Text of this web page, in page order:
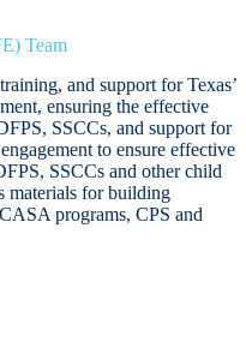
Team
and support for Texas’
ensuring the effective
SSCCs, and support for
to ensure effective
SSCCs and other child
materials for building
programs, CPS and